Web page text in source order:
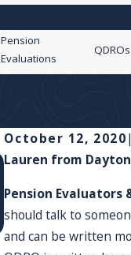
Pension
Evaluations
QDROs
October 12, 2020|
Lauren from
Pension Evaluators
should talk to
and can be written
What